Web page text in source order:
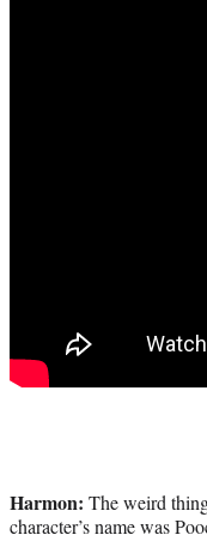
Harmon: The weird
character’s name was